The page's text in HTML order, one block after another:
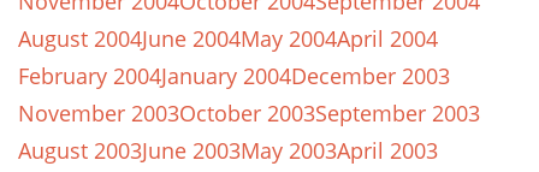
August 2004June 2004May 2004April 2004
February 2004January 2004December 2003
November 2003October 2003September 2003
August 2003June 2003May 2003April 2003